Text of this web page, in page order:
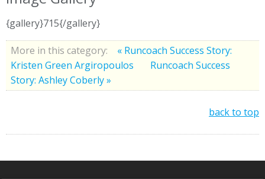
{gallery}715{/gallery}
More in this category:
« Runcoach Success Story:
Kristen Green Argiropoulos
Runcoach Success
Story: Ashley Coberly »
back to top